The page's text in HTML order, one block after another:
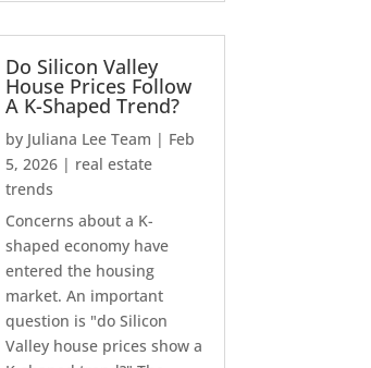
Do Silicon Valley
House Prices Follow
A K-Shaped Trend?
by Juliana Lee Team | Feb
5, 2026 | real estate
trends
Concerns about a K-
shaped economy have
entered the housing
market. An important
question is "do Silicon
Valley house prices show a